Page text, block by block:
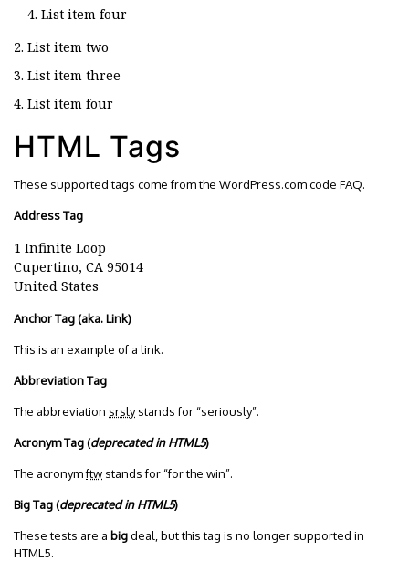
List item four
List item two
List item three
List item four
HTML Tags
These supported tags come from the WordPress.com code FAQ.
Address Tag
1 Infinite Loop
Cupertino, CA 95014
United States
Anchor Tag (aka. Link)
This is an example of a link.
Abbreviation Tag
The abbreviation srslystands for “seriously”.
Acronym Tag (deprecated in HTML5)
The acronymftw stands for “for the win”.
Big Tag(deprecated in HTML5)
These tests are a bigdeal, but this tag is no longer supported in
HTML5.